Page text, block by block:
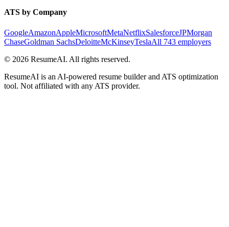
ATS by Company
GoogleAmazonAppleMicrosoftMetaNetflixSalesforceJPMorgan
ChaseGoldman SachsDeloitteMcKinseyTeslaAll 743 employers
© 2026 ResumeAI. All rights reserved.
ResumeAI is an AI-powered resume builder and ATS optimization
tool. Not affiliated with any ATS provider.